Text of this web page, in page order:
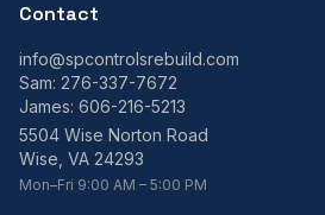
Contact
info@spcontrolsrebuild.com
Sam: 276-337-7672
James: 606-216-5213
5504 Wise Norton Road
Wise, VA 24293
Mon–Fri 9:00 AM – 5:00 PM